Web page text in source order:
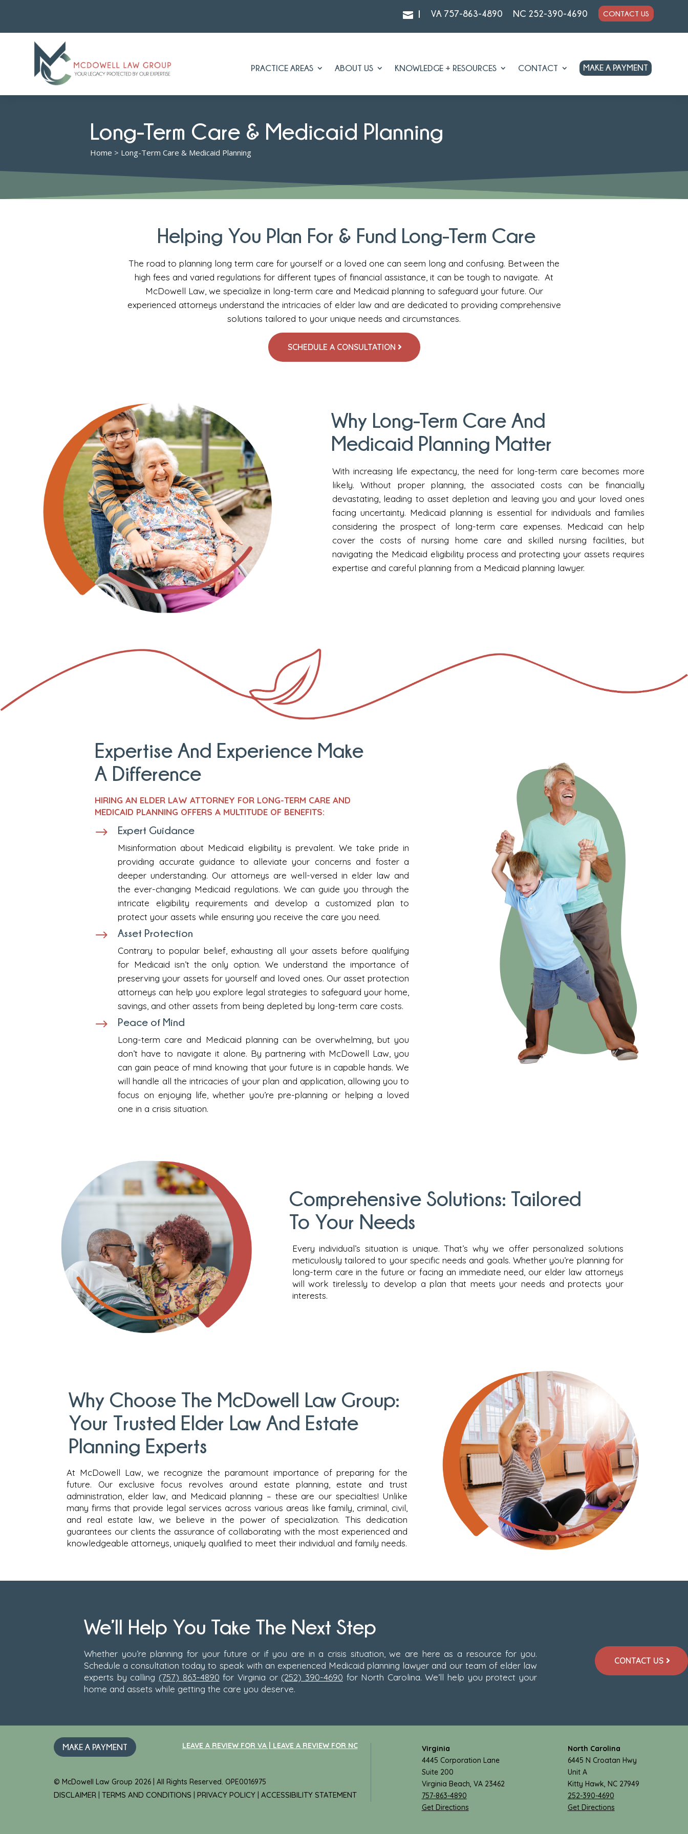
 | VA 757-863-4890 NC 252-390-4690 CONTACT US
PRACTICE AREAS ABOUT US KNOWLEDGE + RESOURCES CONTACT MAKE A PAYMENT
Long-Term Care & Medicaid Planning
Home > Long-Term Care & Medicaid Planning
Helping You Plan For & Fund Long-Term Care
The road to planning long term care for yourself or a loved one can seem long and confusing. Between the
high fees and varied regulations for different types of financial assistance, it can be tough to navigate. At
McDowell Law, we specialize in long-term care and Medicaid planning to safeguard your future. Our
experienced attorneys understand the intricacies of elder law and are dedicated to providing comprehensive
solutions tailored to your unique needs and circumstances.
SCHEDULE A CONSULTATION
Why Long-Term Care And
Medicaid Planning Matter
With increasing life expectancy, the need for long-term care becomes more
likely. Without proper planning, the associated costs can be financially
devastating, leading to asset depletion and leaving you and your loved ones
facing uncertainty. Medicaid planning is essential for individuals and families
considering the prospect of long-term care expenses. Medicaid can help
cover the costs of nursing home care and skilled nursing facilities, but
navigating the Medicaid eligibility process and protecting your assets requires
expertise and careful planning from a Medicaid planning lawyer.
Expertise And Experience Make
A Difference
HIRING AN ELDER LAW ATTORNEY FOR LONG-TERM CARE AND
MEDICAID PLANNING OFFERS A MULTITUDE OF BENEFITS:
$ Expert Guidance
Misinformation about Medicaid eligibility is prevalent. We take pride in
providing accurate guidance to alleviate your concerns and foster a
deeper understanding. Our attorneys are well-versed in elder law and
the ever-changing Medicaid regulations. We can guide you through the
intricate eligibility requirements and develop a customized plan to
protect your assets while ensuring you receive the care you need.
$ Asset Protection
Contrary to popular belief, exhausting all your assets before qualifying
for Medicaid isn’t the only option. We understand the importance of
preserving your assets for yourself and loved ones. Our asset protection
attorneys can help you explore legal strategies to safeguard your home,
savings, and other assets from being depleted by long-term care costs.
$ Peace of Mind
Long-term care and Medicaid planning can be overwhelming, but you
don’t have to navigate it alone. By partnering with McDowell Law, you
can gain peace of mind knowing that your future is in capable hands. We
will handle all the intricacies of your plan and application, allowing you to
focus on enjoying life, whether you’re pre-planning or helping a loved
one in a crisis situation.
Comprehensive Solutions: Tailored
To Your Needs
Every individual’s situation is unique. That’s why we offer personalized solutions
meticulously tailored to your specific needs and goals. Whether you’re planning for
long-term care in the future or facing an immediate need, our elder law attorneys
will work tirelessly to develop a plan that meets your needs and protects your
interests.
Why Choose The McDowell Law Group:
Your Trusted Elder Law And Estate
Planning Experts
At McDowell Law, we recognize the paramount importance of preparing for the
future. Our exclusive focus revolves around estate planning, estate and trust
administration, elder law, and Medicaid planning – these are our specialties! Unlike
many firms that provide legal services across various areas like family, criminal, civil,
and real estate law, we believe in the power of specialization. This dedication
guarantees our clients the assurance of collaborating with the most experienced and
knowledgeable attorneys, uniquely qualified to meet their individual and family needs.
We’ll Help You Take The Next Step
Whether you’re planning for your future or if you are in a crisis situation, we are here as a resource for you.
Schedule a consultation today to speak with an experienced Medicaid planning lawyer and our team of elder law
experts by calling (757) 863-4890 for Virginia or (252) 390-4690 for North Carolina. We’ll help you protect your
home and assets while getting the care you deserve.
CONTACT US
MAKE A PAYMENT LEAVE A REVIEW FOR VA | LEAVE A REVIEW FOR NC
© McDowell Law Group 2026 | All Rights Reserved. OPE0016975
DISCLAIMER TERMS AND CONDITIONS PRIVACY POLICY ACCESSIBILITY STATEMENT
Virginia
4445 Corporation Lane
Suite 200
Virginia Beach, VA 23462
757-863-4890
Get Directions
North Carolina
6445 N Croatan Hwy
Unit A
Kitty Hawk, NC 27949
252-390-4690
Get Directions